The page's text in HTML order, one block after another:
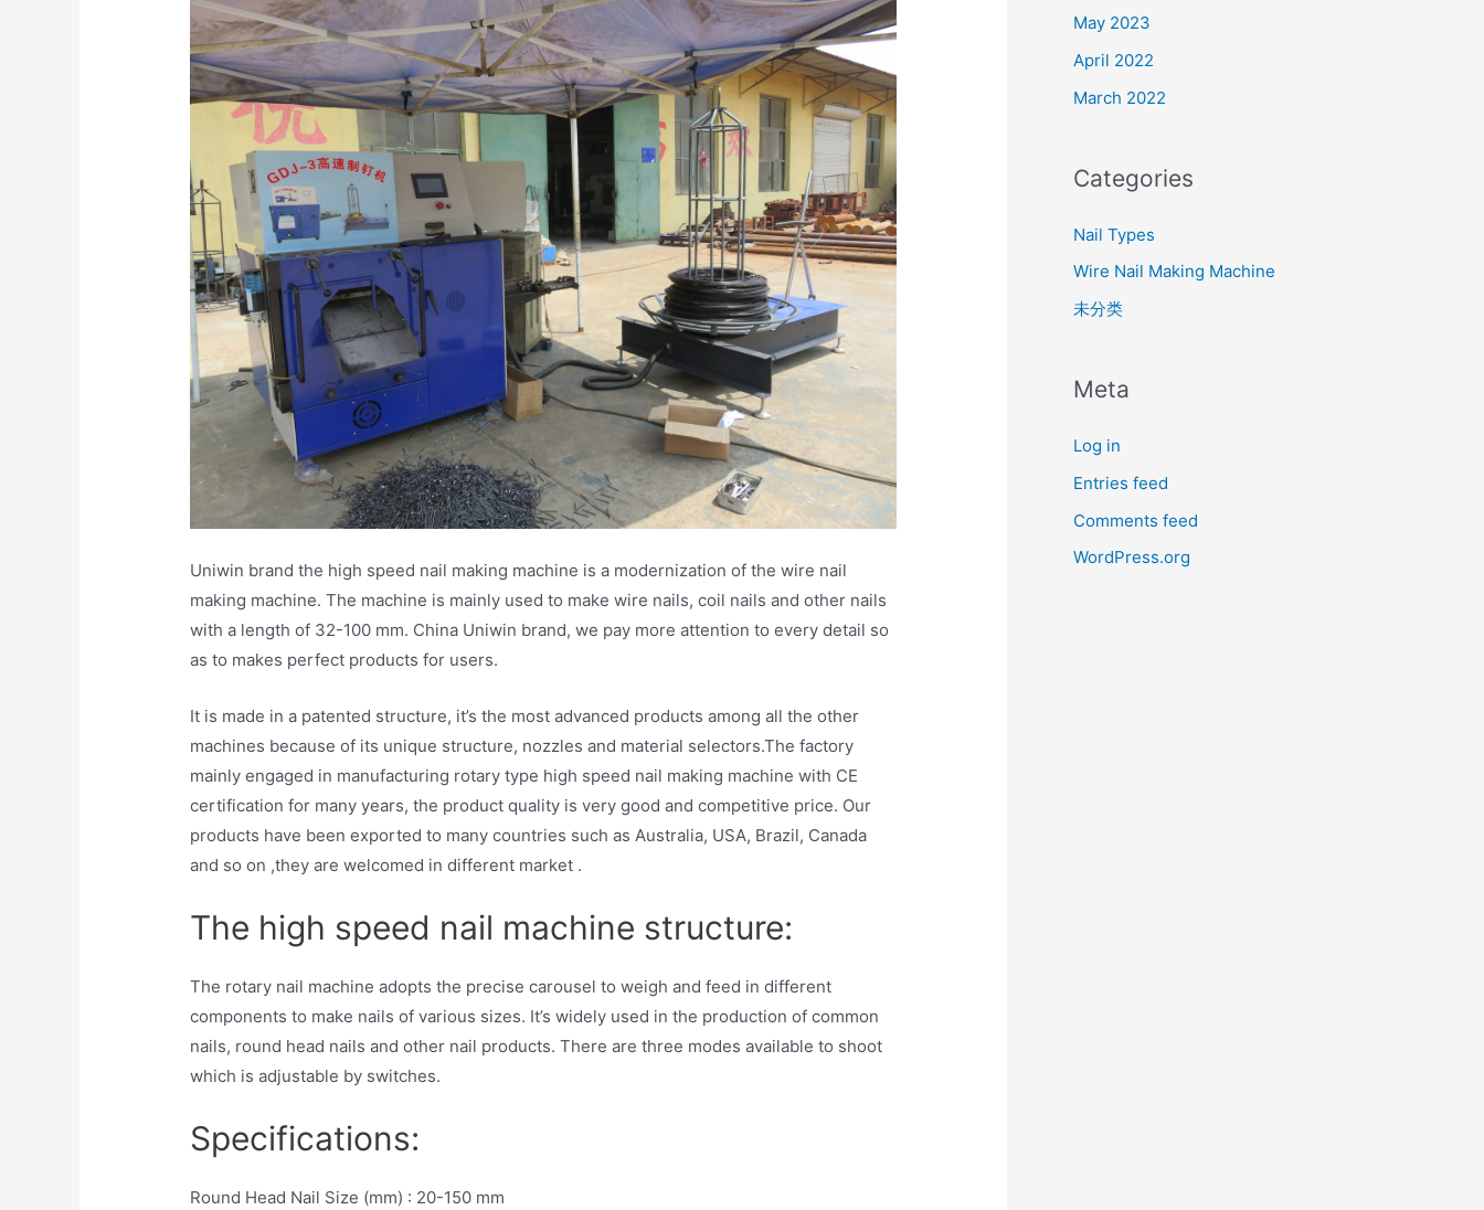
Uniwin brand the high speed nail making machine is a modernization of the wire nail
making machine. The machine is mainly used to make wire nails, coil nails and other nails
with a length of 32-100 mm. China Uniwin brand, we pay more attention to every detail so
as to makes perfect products for users.
It is made in a patented structure, it’s the most advanced products among all the other
machines because of its unique structure, nozzles and material selectors.The factory
mainly engaged in manufacturing rotary type high speed nail making machine with CE
certification for many years, the product quality is very good and competitive price. Our
products have been exported to many countries such as Australia, USA, Brazil, Canada
and so on ,they are welcomed in different market .
The high speed nail machine structure:
The rotary nail machine adopts the precise carousel to weigh and feed in different
components to make nails of various sizes. It’s widely used in the production of common
nails, round head nails and other nail products. There are three modes available to shoot
which is adjustable by switches.
Specifications:
Round Head Nail Size (mm) : 20-150 mm
May 2023
April 2022
March 2022
Categories
Nail Types
Wire Nail Making Machine
未分类
Meta
Log in
Entries feed
Comments feed
WordPress.org